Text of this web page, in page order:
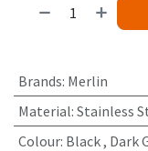
Brands: Merlin
Material: Stainless
Colour: Black, Dark